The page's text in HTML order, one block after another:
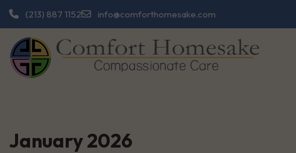
Skip
content
(213) 887 1152 info@comforthomesake.com
January 2026